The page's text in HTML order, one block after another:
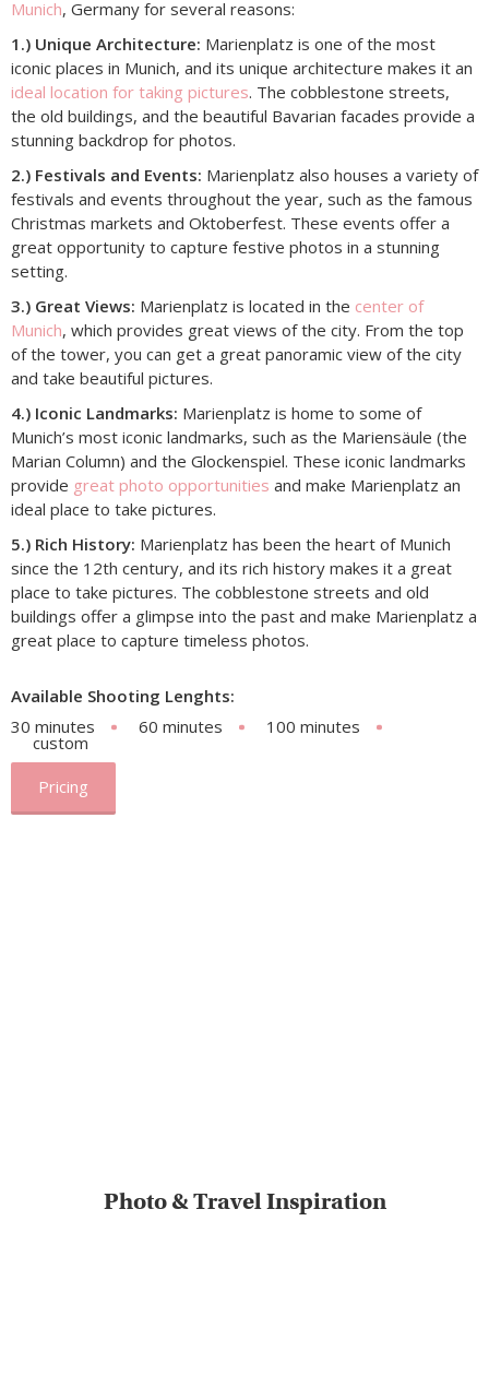
Munich, Germany for several reasons:
1.) Unique Architecture: Marienplatz is one of the most
iconic places in Munich, and its unique architecture makes it an
ideal location for taking pictures. The cobblestone streets,
the old buildings, and the beautiful Bavarian facades provide a
stunning backdrop for photos.
2.) Festivals and Events: Marienplatz also houses a variety of
festivals and events throughout the year, such as the famous
Christmas markets and Oktoberfest. These events offer a
great opportunity to capture festive photos in a stunning
setting.
3.) Great Views: Marienplatz is located in the center of
Munich, which provides great views of the city. From the top
of the tower, you can get a great panoramic view of the city
and take beautiful pictures.
4.) Iconic Landmarks: Marienplatz is home to some of
Munich’s most iconic landmarks, such as the Mariensäule (the
Marian Column) and the Glockenspiel. These iconic landmarks
provide great photo opportunities and make Marienplatz an
ideal place to take pictures.
5.) Rich History: Marienplatz has been the heart of Munich
since the 12th century, and its rich history makes it a great
place to take pictures. The cobblestone streets and old
buildings offer a glimpse into the past and make Marienplatz a
great place to capture timeless photos.
Available Shooting Lenghts:
30 minutes
60 minutes 100 minutes
custom
Pricing
Photo & Travel Inspiration